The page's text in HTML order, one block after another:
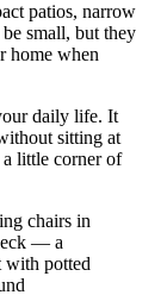
patios, narrow
small, but they
home when
daily life. It
sitting at
little corner of